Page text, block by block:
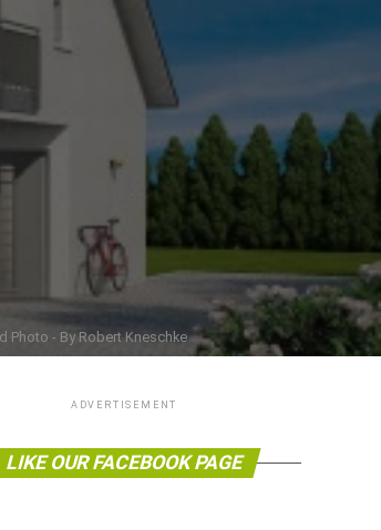
Photo - By Robert Kneschke
ADVERTISEMENT
LIKE OUR FACEBOOK PAGE